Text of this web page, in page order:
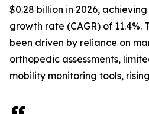
$0.28 billion in 2026,
growth rate (CAGR) of 11.4%.
been driven by reliance on
orthopedic assessments,
mobility monitoring tools,